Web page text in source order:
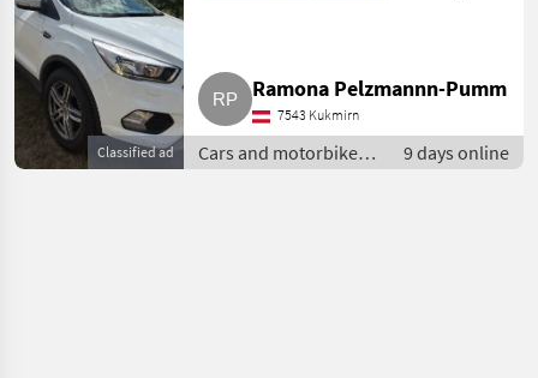
Classified ad
Ramona Pelzmannn-Pumm
7543 Kukmirn
Cars and motorbikes /
Off-road cars
9 days online